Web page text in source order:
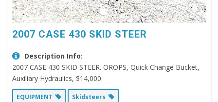
2007 CASE 430 SKID STEER
Description Info:
2007 CASE 430 SKID STEER. OROPS, Quick Change Bucket,
Auxiliary Hydraulics, $14,000
EQUIPMENT Skidsteers